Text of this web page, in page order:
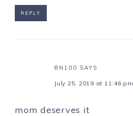
REPLY
BN100 SAYS
July 25, 2019 at 11:46 pm
mom deserves it